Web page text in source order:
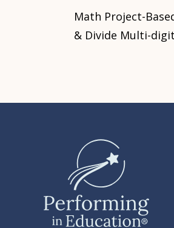
Math Project-
& Divide Multi-